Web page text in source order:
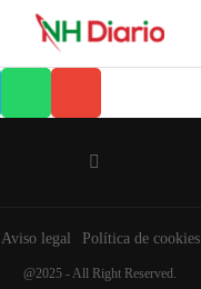
Aviso legal Política de cookies
@2025 - All Right Reserved.